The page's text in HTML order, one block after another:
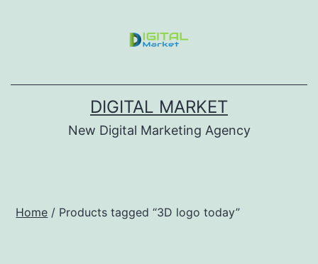
DIGITAL MARKET
New Digital Marketing Agency
Home / Products tagged “3D logo today”